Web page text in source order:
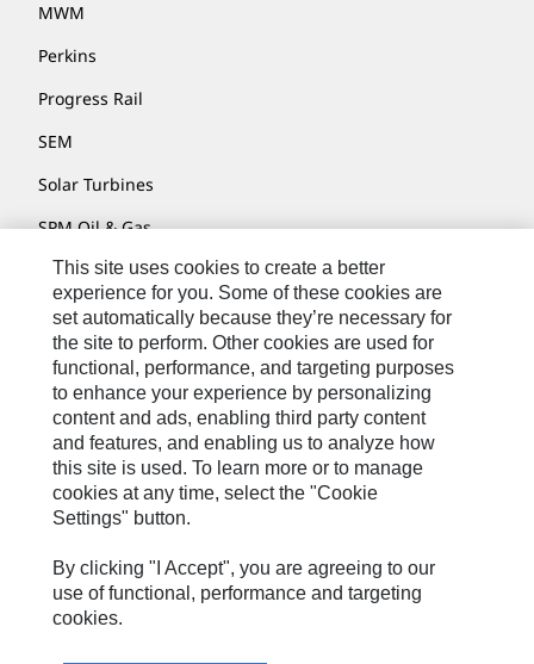
MWM
Perkins
Progress Rail
SEM
Solar Turbines
SPM Oil & Gas
Turner Powertrain Systems
Contact
Site Map
Accessibility
Cookie Settings
Do Not Sell Or Share My Personal Information
Legal
Privacy
This site uses cookies to create a better
experience for you. Some of these cookies are
set automatically because they’re necessary for
the site to perform. Other cookies are used for
functional, performance, and targeting purposes
to enhance your experience by personalizing
content and ads, enabling third party content
and features, and enabling us to analyze how
this site is used. To learn more or to manage
cookies at any time, select the "Cookie
Settings" button.
By clicking "I Accept", you are agreeing to our
use of functional, performance and targeting
cookies.